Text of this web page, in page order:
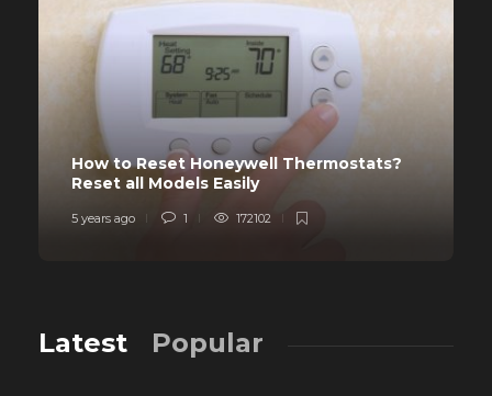
How to Reset Honeywell Thermostats?
Reset all Models Easily
5 years ago 1 172102
Latest Popular